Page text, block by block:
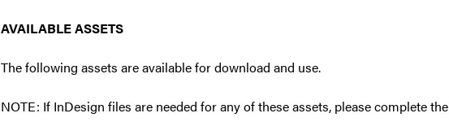
AVAILABLE ASSETS
The following assets are available for download and use.
NOTE: If InDesign files are needed for any of these assets, please complete the